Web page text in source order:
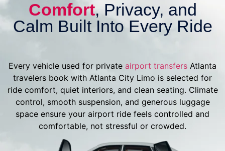
Comfort, Privacy, and
Calm Built Into Every Ride
Every vehicle used for private airport transfers Atlanta
travelers book with Atlanta City Limo is selected for
ride comfort, quiet interiors, and clean seating. Climate
control, smooth suspension, and generous luggage
space ensure your airport ride feels controlled and
comfortable, not stressful or crowded.